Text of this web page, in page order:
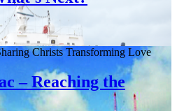
Christs Transforming Love
– Reaching the